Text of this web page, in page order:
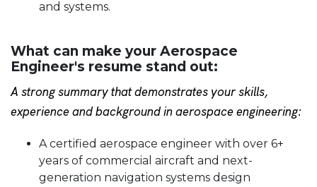
and systems.
What can make your Aerospace
Engineer's resume stand out:
A strong summary that demonstrates your skills,
experience and background in aerospace engineering:
A certified aerospace engineer with over 6+
years of commercial aircraft and next-
generation navigation systems design